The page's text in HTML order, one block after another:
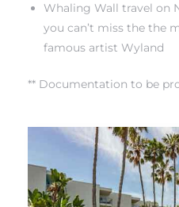
Whaling Wall travel on
you can’t miss the the
famous artist Wyland
** Documentation to be